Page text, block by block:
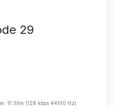
29
11:39m (128 kbps 44100 Hz)